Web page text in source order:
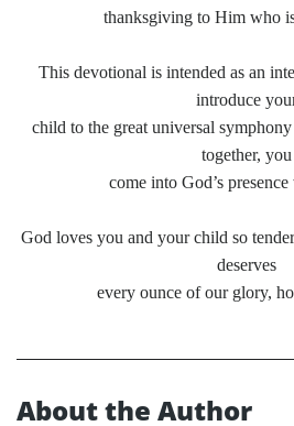
thanksgiving to Him who
This devotional is intended as an
introduce
child to the great universal
together, you
come into God’s
God loves you and your child so
deserves
every ounce of our glory,
About the Author